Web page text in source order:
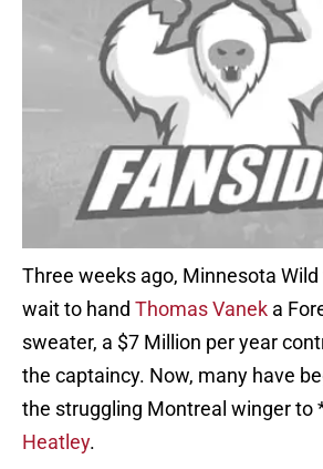
Three weeks ago, Minnesota Wild
wait to hand Thomas Vanek a
sweater, a $7 Million per year
the captaincy. Now, many have
the struggling Montreal winger to
Heatley.